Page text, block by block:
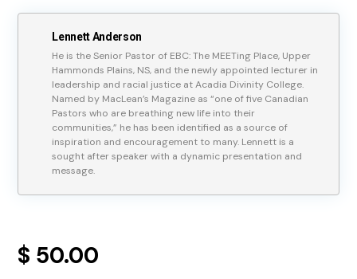
Lennett Anderson
He is the Senior Pastor of EBC: The MEETing Place, Upper
Hammonds Plains, NS, and the newly appointed lecturer in
leadership and racial justice at Acadia Divinity College.
Named by MacLean’s Magazine as “one of five Canadian
Pastors who are breathing new life into their
communities,” he has been identified as a source of
inspiration and encouragement to many. Lennett is a
sought after speaker with a dynamic presentation and
message.
$ 50.00